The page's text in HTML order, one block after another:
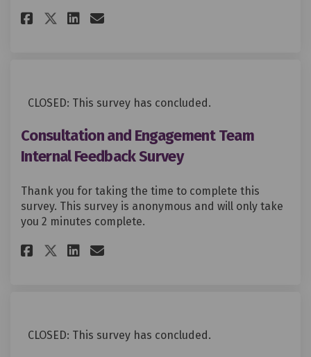
Share Feedback Survey:
Share Feedback Survey:
Share Feedback Survey:
Email Feedback
CLOSED: This survey has concluded.
Consultation and Engagement Team
Internal Feedback Survey
Thank you for taking the time to complete this
survey. This survey is anonymous and will only take
you 2 minutes complete.
Share Consultation and
Share Consultation and
Share Consultation and
Email Consultation and
CLOSED: This survey has concluded.